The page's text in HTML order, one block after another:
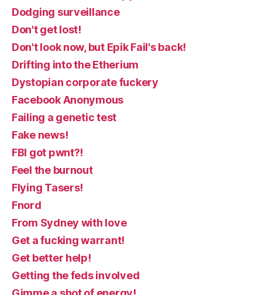
Dodging surveillance
Don't get lost!
Don't look now, but Epik Fail's back!
Drifting into the Etherium
Dystopian corporate fuckery
Facebook Anonymous
Failing a genetic test
Fake news!
FBI got pwnt?!
Feel the burnout
Flying Tasers!
Fnord
From Sydney with love
Get a fucking warrant!
Get better help!
Getting the feds involved